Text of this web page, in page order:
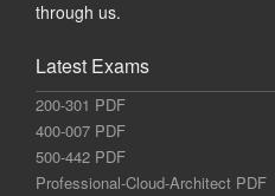
through us.
Latest Exams
200-301 PDF
400-007 PDF
500-442 PDF
Professional-Cloud-Architect PDF